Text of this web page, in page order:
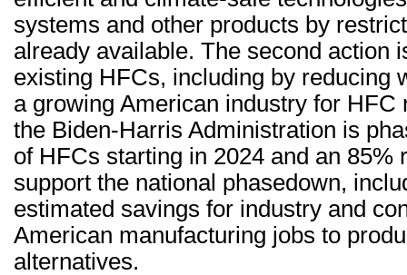
systems and other products by
already available. The second action
existing HFCs, including by reducing
a growing American industry for
the Biden-Harris Administration is
of HFCs starting in 2024 and an 85%
support the national phasedown,
estimated savings for industry and
American manufacturing jobs to
alternatives.